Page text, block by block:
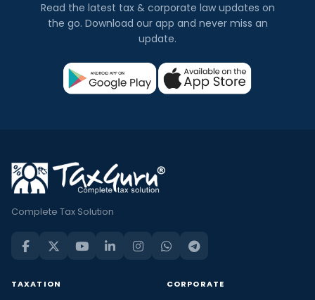
Read the latest tax & corporate law updates on
the go. Download our app and never miss an
update.
Complete Tax Solution
TAXATION CORPORATE